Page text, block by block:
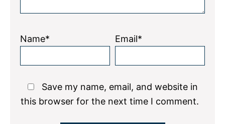
Name* Email*
Save my name, email, and website in
this browser for the next time I comment.